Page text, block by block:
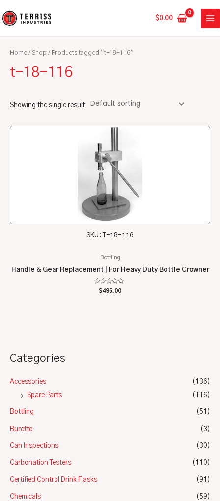
to
$0.00
Categories
Accessories
(136)
Spare Parts
(116)
Bottling (51)
Burette (3)
Can Inspections (30)
Carbonation Testers (110)
Certified Control Drink Flasks (91)
Chemicals (59)
Home / Shop / Products tagged “t-18-116”
t-18-116
Showing the single result
SKU: T-18-116
Bottling
Handle & Gear Replacement | For Heavy Duty Bottle Crowner
Rated
$495.00